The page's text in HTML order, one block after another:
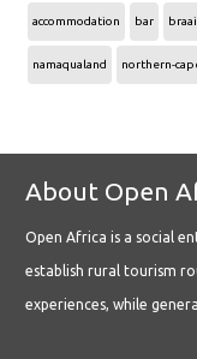
accommodation bar braai
namaqualand northern-
About Open
Open Africa is a social
establish rural tourism
experiences, while